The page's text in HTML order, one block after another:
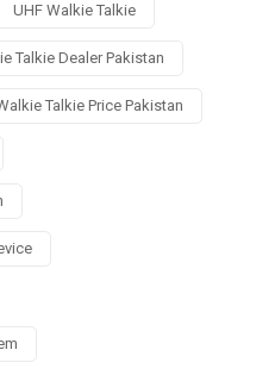
UHF Walkie Talkie
Talkie Dealer Pakistan
Talkie Price Pakistan